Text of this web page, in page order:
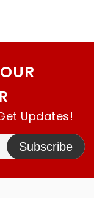
Updates!
Subscribe